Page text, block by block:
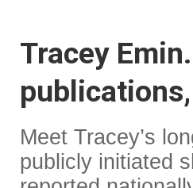
Tracey Emin.
Meet Tracey’s
publicly initiated